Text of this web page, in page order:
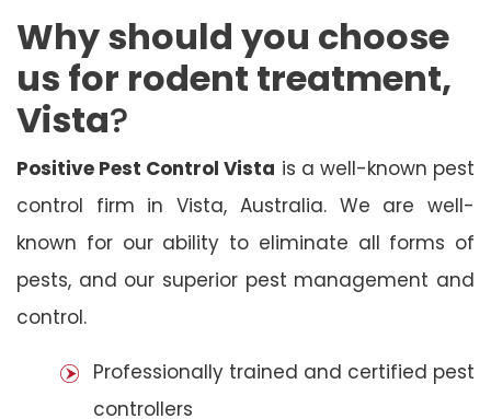
Why should you choose
us for rodent treatment,
Vista?
Positive Pest Control Vista is a well-known pest
control firm in Vista, Australia. We are well-
known for our ability to eliminate all forms of
pests, and our superior pest management and
control.
Professionally trained and certified pest
controllers